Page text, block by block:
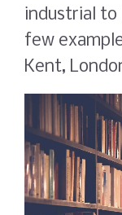
industrial to
few
Kent,